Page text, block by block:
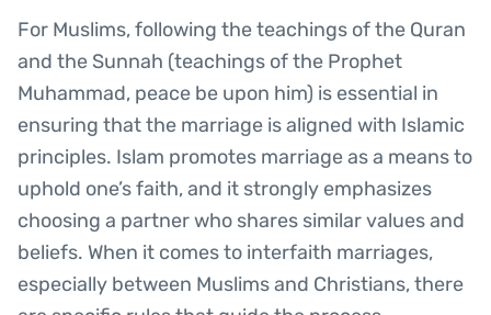
For Muslims, following the teachings of the Quran
and the Sunnah (teachings of the Prophet
Muhammad, peace be upon him) is essential in
ensuring that the marriage is aligned with Islamic
principles. Islam promotes marriage as a means to
uphold one’s faith, and it strongly emphasizes
choosing a partner who shares similar values and
beliefs. When it comes to interfaith marriages,
especially between Muslims and Christians, there